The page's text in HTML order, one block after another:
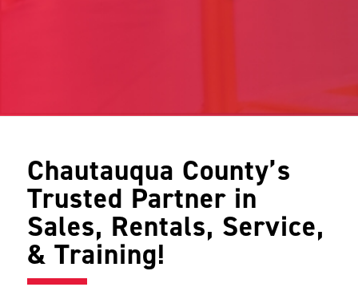
Chautauqua County’s
Trusted Partner in
Sales, Rentals, Service,
& Training!